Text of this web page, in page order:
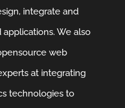
integrate and
We also
web
at integrating
technologies to